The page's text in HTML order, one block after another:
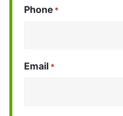
Phone *
Email *